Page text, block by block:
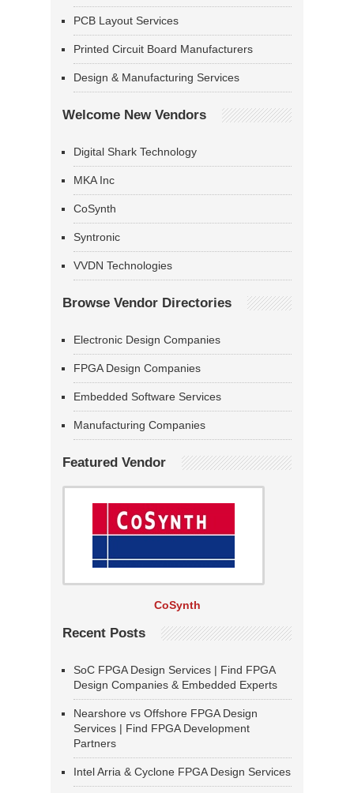
PCB Layout Services
Printed Circuit Board Manufacturers
Design & Manufacturing Services
Welcome New Vendors
Digital Shark Technology
MKA Inc
CoSynth
Syntronic
VVDN Technologies
Browse Vendor Directories
Electronic Design Companies
FPGA Design Companies
Embedded Software Services
Manufacturing Companies
Featured Vendor
CoSynth
Recent Posts
SoC FPGA Design Services | Find FPGA
Design Companies & Embedded Experts
Nearshore vs Offshore FPGA Design
Services | Find FPGA Development
Partners
Intel Arria & Cyclone FPGA Design Services